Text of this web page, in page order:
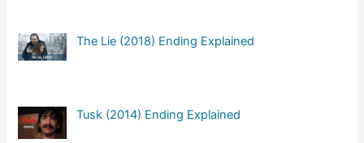
The Lie (2018) Ending Explained
Tusk (2014) Ending Explained